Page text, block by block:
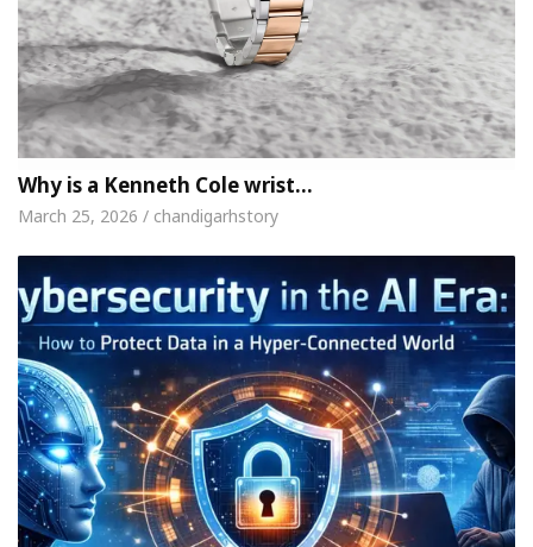
Why is a Kenneth Cole wrist…
March 25, 2026 / chandigarhstory